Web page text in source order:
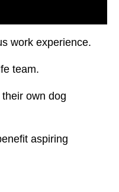
work experience.
team.
own dog
aspiring